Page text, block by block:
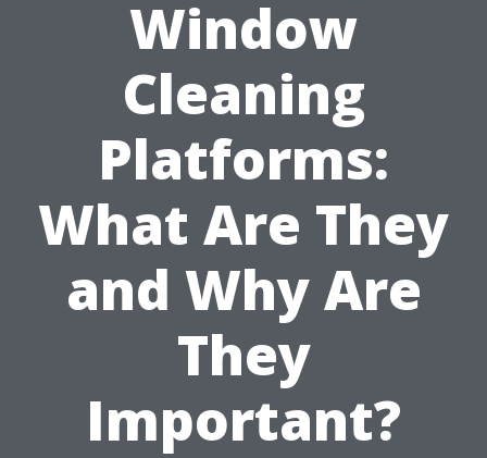
Window
Cleaning
Platforms:
What Are They
and Why Are
They
Important?